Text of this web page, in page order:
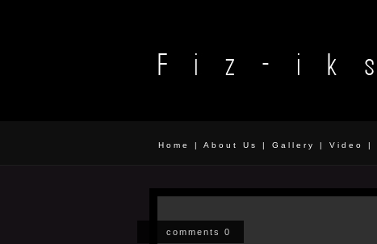
Home | About Us | Gallery | Video |
comments 0